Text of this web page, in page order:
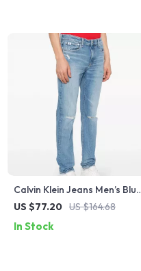
Calvin Klein Jeans Men’s Blue
Organic Cotton Stretch
US $77.20 US $164.68
In Stock